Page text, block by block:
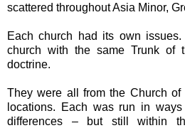
scattered throughout Asia Minor,
Each church had its own
church with the same Trunk of
doctrine.
They were all from the Church
locations. Each was run in
differences – but still within